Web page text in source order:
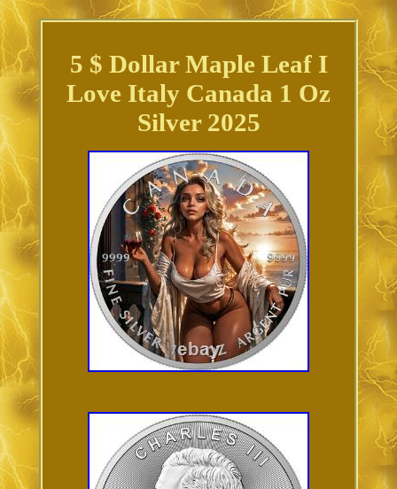
5 $ Dollar Maple Leaf I
Love Italy Canada 1 Oz
Silver 2025